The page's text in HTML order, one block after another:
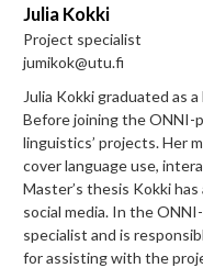
Julia Kokki
Project specialist
jumikok@utu.fi
Julia Kokki graduated as
Before joining the ONNI-
linguistics’ projects. Her
cover language use,
Master’s thesis Kokki
social media. In the
specialist and is
for assisting with the